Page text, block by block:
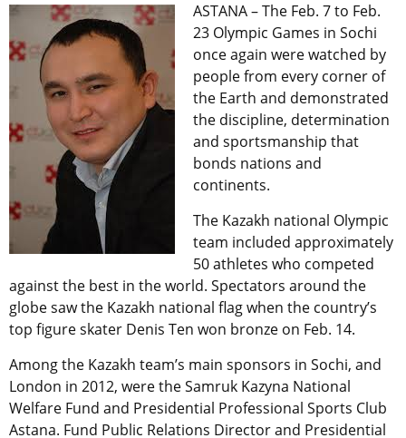
ASTANA – The Feb. 7 to Feb.
23 Olympic Games in Sochi
once again were watched by
people from every corner of
the Earth and demonstrated
the discipline, determination
and sportsmanship that
bonds nations and
continents.
The Kazakh national Olympic
team included approximately
50 athletes who competed
against the best in the world. Spectators around the
globe saw the Kazakh national flag when the country’s
top figure skater Denis Ten won bronze on Feb. 14.
Among the Kazakh team’s main sponsors in Sochi, and
London in 2012, were the Samruk Kazyna National
Welfare Fund and Presidential Professional Sports Club
Astana. Fund Public Relations Director and Presidential